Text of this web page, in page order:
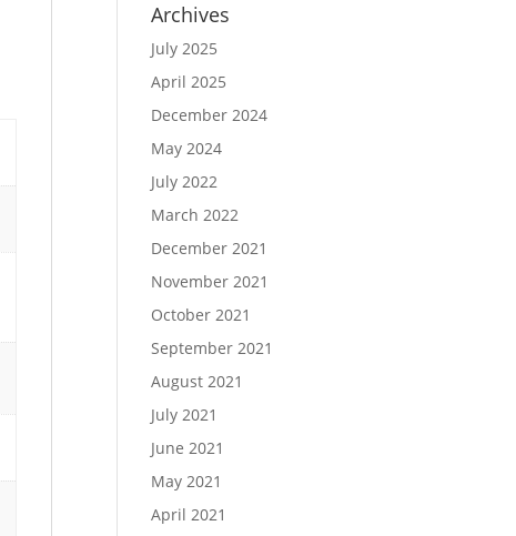
Archives
July 2025
April 2025
December 2024
May 2024
July 2022
March 2022
December 2021
November 2021
October 2021
September 2021
August 2021
July 2021
June 2021
May 2021
April 2021